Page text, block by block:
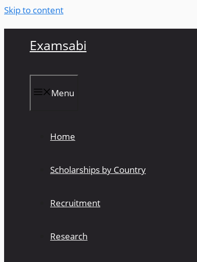
Skip to content
Examsabi
Menu
Home
Scholarships by Country
Recruitment
Research